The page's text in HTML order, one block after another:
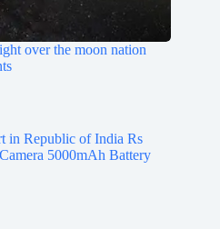
over the moon nation